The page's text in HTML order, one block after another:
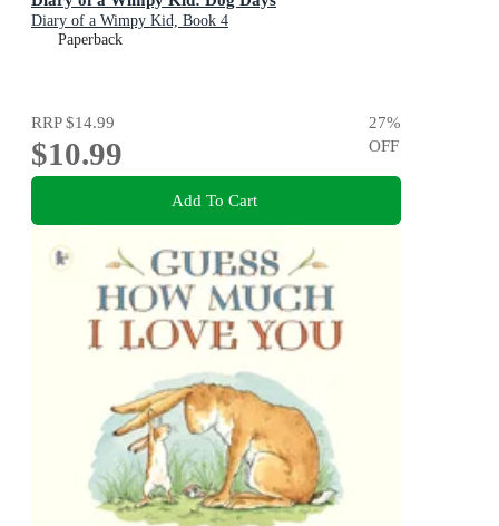
Diary of a Wimpy Kid, Book 4
Paperback
RRP$14.99
$10.99
27%
OFF
Add To Cart